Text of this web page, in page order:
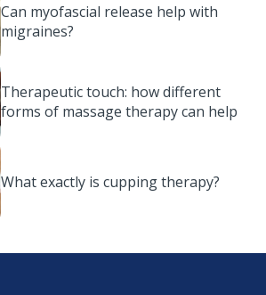
Can myofascial release help with
migraines?
Therapeutic touch: how different
forms of massage therapy can help
What exactly is cupping therapy?